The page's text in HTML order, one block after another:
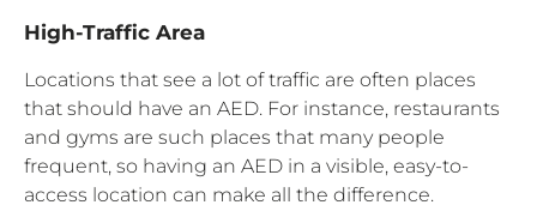
High-Traffic Area
Locations that see a lot of traffic are often places
that should have an AED. For instance, restaurants
and gyms are such places that many people
frequent, so having an AED in a visible, easy-to-
access location can make all the difference.